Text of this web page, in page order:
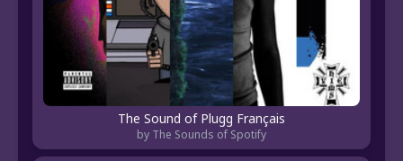
The Sound of Plugg Français
by The Sounds of Spotify